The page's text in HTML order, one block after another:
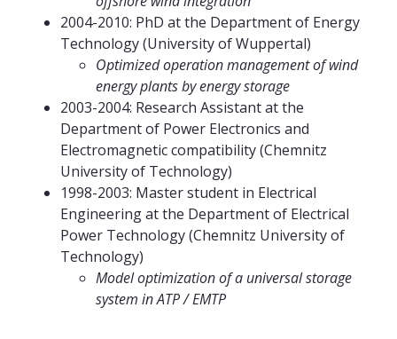
2004-2010: PhD at the Department of Energy
Technology (University of Wuppertal)
Optimized operation management of wind
energy plants by energy storage
2003-2004: Research Assistant at the
Department of Power Electronics and
Electromagnetic compatibility (Chemnitz
University of Technology)
1998-2003: Master student in Electrical
Engineering at the Department of Electrical
Power Technology (Chemnitz University of
Technology)
Model optimization of a universal storage
system in ATP / EMTP